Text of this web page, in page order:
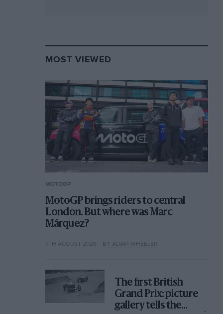
MOST VIEWED
MOTOGP
MotoGP brings riders to central
London. But where was Marc
Márquez?
7TH AUGUST 2026 BY ADAM WHEELER
The first British
Grand Prix: picture
gallery tells the